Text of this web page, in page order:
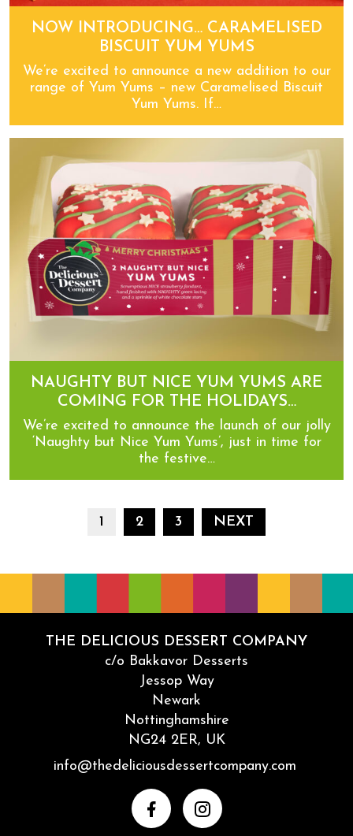
NOW INTRODUCING… CARAMELISED
BISCUIT YUM YUMS
We’re excited to announce a new addition to our
range of Yum Yums – new Caramelised Biscuit
Yum Yums. If…
Now introducing… Caramelised Biscuit Yum Yums
NAUGHTY BUT NICE YUM YUMS ARE
COMING FOR THE HOLIDAYS…
We’re excited to announce the launch of our jolly
‘Naughty but Nice Yum Yums’, just in time for
the festive…
POSTS
1 2 3 NEXT
THE DELICIOUS DESSERT COMPANY
c/o Bakkavor Desserts
Jessop Way
Newark
Nottinghamshire
NG24 2ER, UK
info@thedeliciousdessertcompany.com
Email
Facebook Instagram